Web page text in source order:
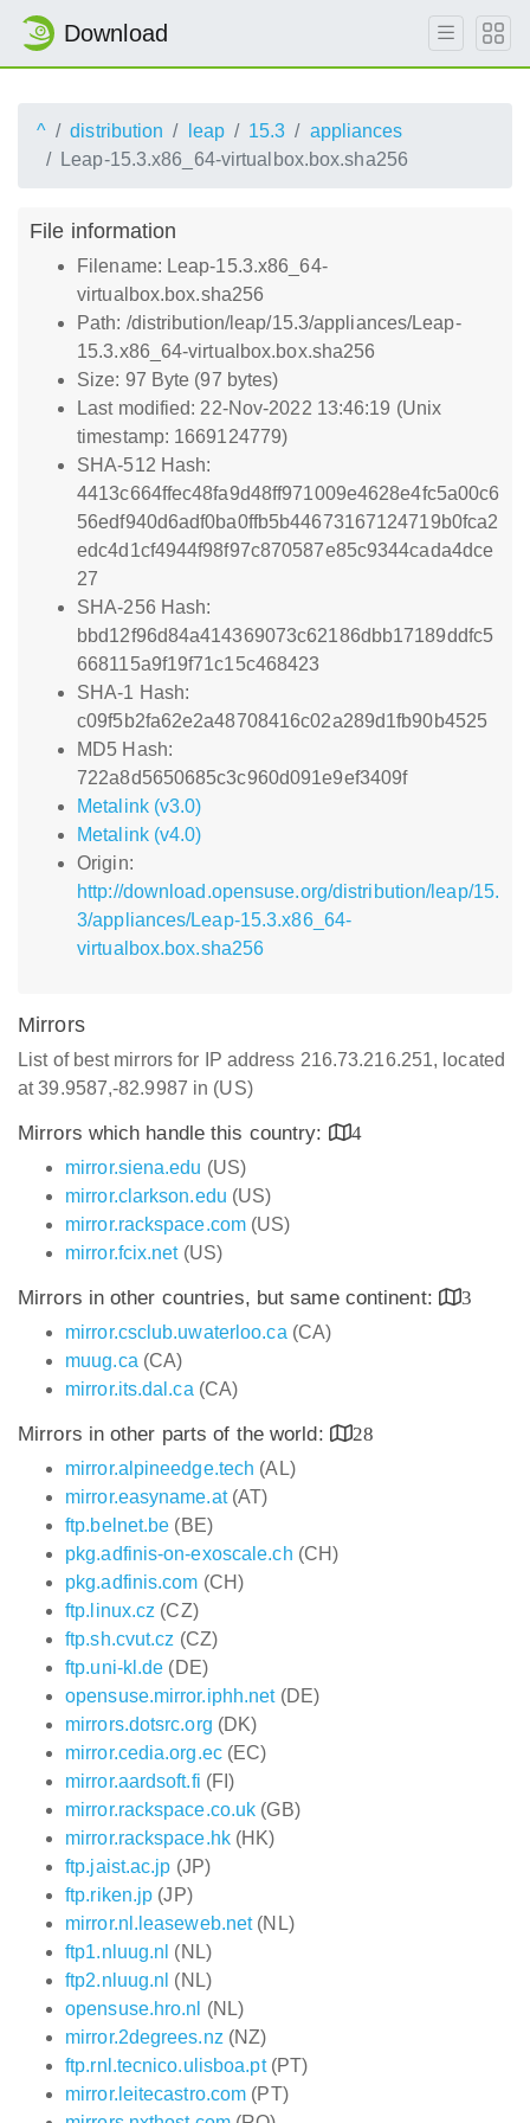
Download
^ distribution leap 15.3
appliances
Leap-15.3.x86_64-virtualbox.box.sha256
File information
Filename: Leap-15.3.x86_64-
virtualbox.box.sha256
Path: /distribution/leap/15.3/appliances/Leap-
15.3.x86_64-virtualbox.box.sha256
Size: 97 Byte (97 bytes)
Last modified: 22-Nov-2022 13:46:19 (Unix
timestamp: 1669124779)
SHA-512 Hash:
4413c664ffec48fa9d48ff971009e4628e4fc5a00c6
56edf940d6adf0ba0ffb5b44673167124719b0fca2
edc4d1cf4944f98f97c870587e85c9344cada4dce
27
SHA-256 Hash:
bbd12f96d84a414369073c62186dbb17189ddfc5
668115a9f19f71c15c468423
SHA-1 Hash:
c09f5b2fa62e2a48708416c02a289d1fb90b4525
MD5 Hash:
722a8d5650685c3c960d091e9ef3409f
Metalink (v3.0)
Metalink (v4.0)
Origin:
http://download.opensuse.org/distribution/leap/15.
3/appliances/Leap-15.3.x86_64-
virtualbox.box.sha256
Mirrors
List of best mirrors for IP address 216.73.216.251, located
at 39.9587,-82.9987 in (US)
Mirrors which handle this country:
4
mirror.siena.edu (US)
mirror.clarkson.edu (US)
mirror.rackspace.com (US)
mirror.fcix.net(US)
Mirrors in other countries, but same continent:
3
mirror.csclub.uwaterloo.ca (CA)
muug.ca (CA)
mirror.its.dal.ca (CA)
Mirrors in other parts of the world:
28
mirror.alpineedge.tech (AL)
mirror.easyname.at(AT)
ftp.belnet.be (BE)
pkg.adfinis-on-exoscale.ch (CH)
pkg.adfinis.com (CH)
ftp.linux.cz (CZ)
ftp.sh.cvut.cz (CZ)
ftp.uni-kl.de (DE)
opensuse.mirror.iphh.net(DE)
mirrors.dotsrc.org (DK)
mirror.cedia.org.ec(EC)
mirror.aardsoft.fi (FI)
mirror.rackspace.co.uk (GB)
mirror.rackspace.hk(HK)
ftp.jaist.ac.jp (JP)
ftp.riken.jp (JP)
mirror.nl.leaseweb.net(NL)
ftp1.nluug.nl (NL)
ftp2.nluug.nl (NL)
opensuse.hro.nl
(NL)
mirror.2degrees.nz (NZ)
ftp.rnl.tecnico.ulisboa.pt(PT)
mirror.leitecastro.com (PT)